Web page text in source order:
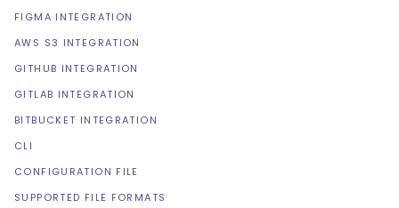
FIGMA INTEGRATION
AWS S3 INTEGRATION
GITHUB INTEGRATION
GITLAB INTEGRATION
BITBUCKET INTEGRATION
CLI
CONFIGURATION FILE
SUPPORTED FILE FORMATS